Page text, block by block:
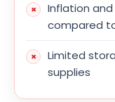
Inflation
compared
Limited
supplies